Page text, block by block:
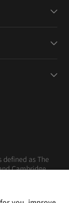
defined as The
Cambridge